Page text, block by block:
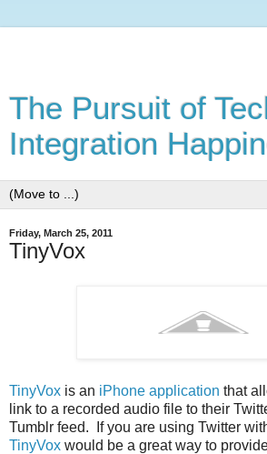
The Pursuit of
Integration
Friday, March 25, 2011
TinyVox
TinyVox is an iPhone application that
link to a recorded audio file to their
Tumblr feed. If you are using Twitter
TinyVox would be a great way to